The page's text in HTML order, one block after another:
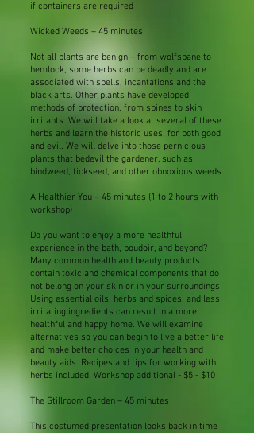
if containers are required
Wicked Weeds – 45 minutes
Not all plants are benign – from wolfsbane to
hemlock, some herbs can be deadly and are
associated with spells, incantations and the
black arts. Other plants have developed
methods of protection, from spines to skin
irritants. We will take a look at several of these
herbs and learn the historic uses, for both good
and evil. We will delve into those pernicious
plants that bedevil the gardener, such as
bindweed, tickseed, and other obnoxious weeds.
A Healthier You – 45 minutes (1 to 2 hours with
workshop)
Do you want to enjoy a more healthful
experience in the bath, boudoir, and beyond?
Many common health and beauty products
contain toxic and chemical components that do
not belong on your skin or in your surroundings.
Using essential oils, herbs and spices, and less
irritating ingredients can result in a more
healthful and happy home. We will examine
alternatives so you can begin to live a better life
and make better choices in your health and
beauty aids. Recipes and tips for working with
herbs included. Workshop additional - $5 - $10
The Stillroom Garden – 45 minutes
This costumed presentation looks back in time